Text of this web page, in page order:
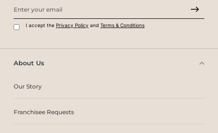
About Us
Our Story
Franchisee Requests
I accept the Privacy Policy and Terms & Conditions